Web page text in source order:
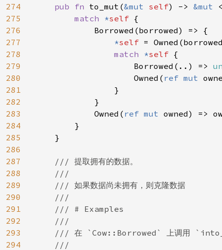
274
275
276
277
278
279
280
281
282
283
284
285
286
287
288
289
290
291
292
293
294
pub fn to_mut(&mut self) -> &mut
match *self {
            Borrowed(borrowed) => {
*self =
match *self {
                    Borrowed(..) =>
                    Owned(
ref mut
                }
            }
            Owned(
ref mut owned) =>
        }
    }
/// 提取拥有的数据。
    ///
    /// 如果数据尚未拥有，则克隆数据
    ///
    /// # Examples
    ///
/// 在 `Cow::Borrowed` 上调用
    ///